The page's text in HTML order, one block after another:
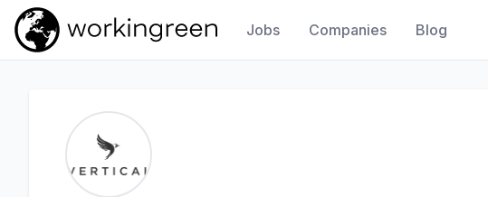
Work In Green
Jobs Companies Blog